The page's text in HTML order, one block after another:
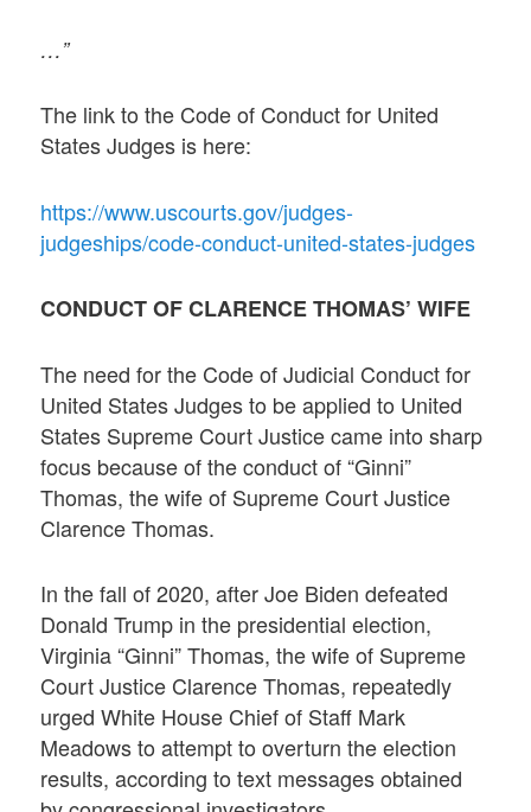
…”
The link to the Code of Conduct for United
States Judges is here:
https://www.uscourts.gov/judges-
judgeships/code-conduct-united-states-judges
CONDUCT OF CLARENCE THOMAS’ WIFE
The need for the Code of Judicial Conduct for
United States Judges to be applied to United
States Supreme Court Justice came into sharp
focus because of the conduct of “Ginni”
Thomas, the wife of Supreme Court Justice
Clarence Thomas.
In the fall of 2020, after Joe Biden defeated
Donald Trump in the presidential election,
Virginia “Ginni” Thomas, the wife of Supreme
Court Justice Clarence Thomas, repeatedly
urged White House Chief of Staff Mark
Meadows to attempt to overturn the election
results, according to text messages obtained